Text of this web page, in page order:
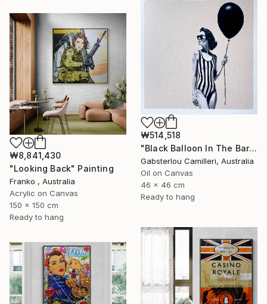
₩514,518
"Black Balloon In The Bare Sky" Painting
Gabsterlou Camilleri, Australia
Oil on Canvas
46 x 46 cm
Ready to hang
₩8,841,430
"Looking Back" Painting
Franko , Australia
Acrylic on Canvas
150 x 150 cm
Ready to hang